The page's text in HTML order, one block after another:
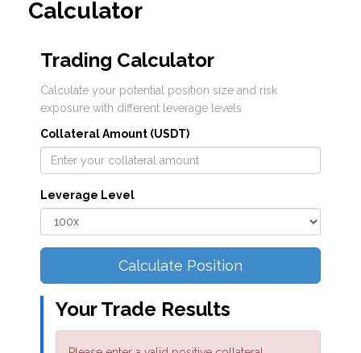
Calculator
Trading Calculator
Calculate your potential position size and risk
exposure with different leverage levels
Collateral Amount (USDT)
Leverage Level
Calculate Position
Your Trade Results